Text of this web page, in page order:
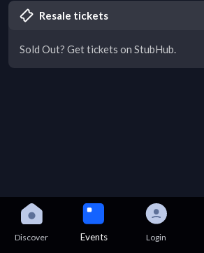
Resale tickets
Sold Out? Get tickets on StubHub.
Discover Events Login